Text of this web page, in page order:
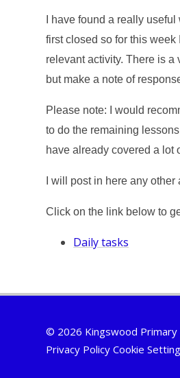
I have found a really
first closed so for this
relevant activity. There is
but make a note of
Please note:
I would
to do the remaining
have already covered a lot
I will post in here any
Click on the link below to
Daily tasks
© 2026 Kingswood Primary
Privacy Policy Cookie